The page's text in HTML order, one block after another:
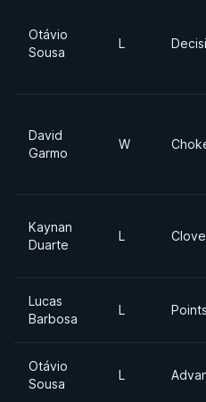
Otávio
Sousa
L
David
Garmo
W
Kaynan
Duarte
L
Lucas
Barbosa
L Points
Otávio
Sousa
L